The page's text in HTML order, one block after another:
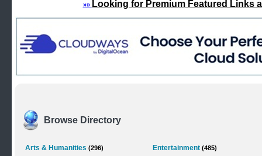
»» Looking for Premium Featured Links
Browse Directory
Arts & Humanities (296) Entertainment (485)